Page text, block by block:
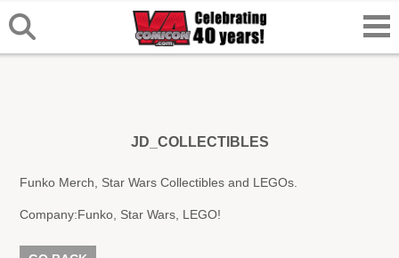
JD_COLLECTIBLES
Funko Merch, Star Wars Collectibles and LEGOs.
Company:Funko, Star Wars, LEGO!